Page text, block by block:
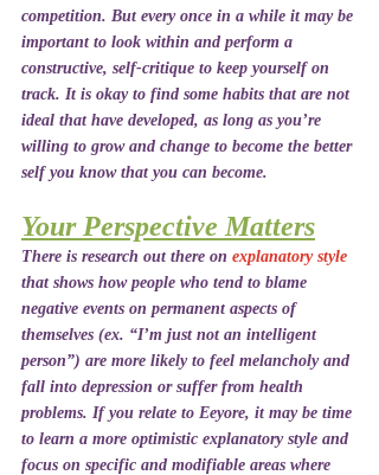
competition. But every once in a while it may be
important to look within and perform a
constructive, self-critique to keep yourself on
track. It is okay to find some habits that are not
ideal that have developed, as long as you’re
willing to grow and change to become the better
self you know that you can become.
Your Perspective Matters
There is research out there on explanatory style
that shows how people who tend to blame
negative events on permanent aspects of
themselves (ex. “I’m just not an intelligent
person”) are more likely to feel melancholy and
fall into depression or suffer from health
problems. If you relate to Eeyore, it may be time
to learn a more optimistic explanatory style and
focus on specific and modifiable areas where